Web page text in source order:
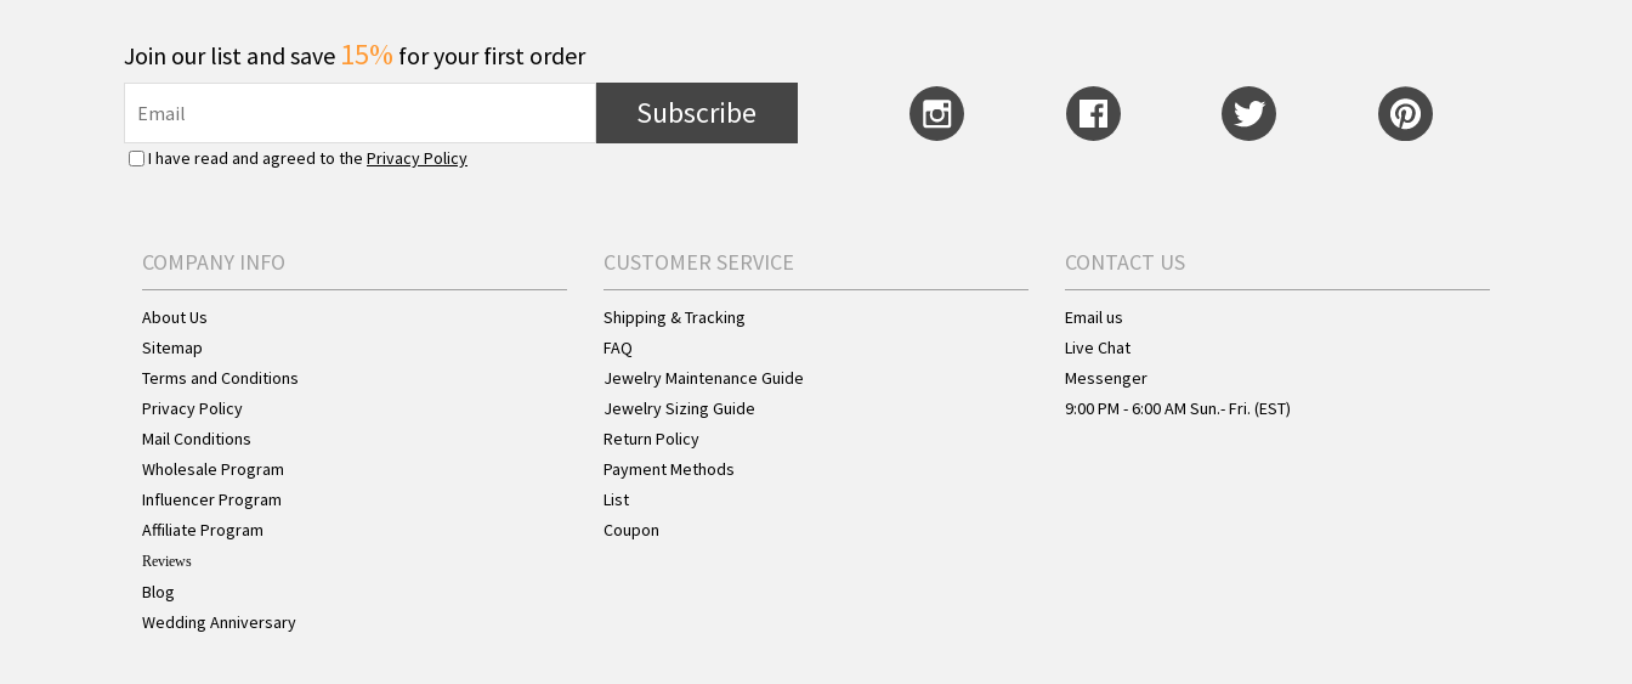
Join our list and save 15% for your first order
Subscribe
I have read and agreed to the Privacy Policy
COMPANY INFO
About Us
Sitemap
Terms and Conditions
Privacy Policy
Mail Conditions
Wholesale Program
Influencer Program
Affiliate Program
Reviews
Blog
Wedding Anniversary
CUSTOMER SERVICE
Shipping & Tracking
FAQ
Jewelry Maintenance Guide
Jewelry Sizing Guide
Return Policy
Payment Methods
List
Coupon
CONTACT US
Email us
Live Chat
Messenger
9:00 PM - 6:00 AM Sun.- Fri. (EST)